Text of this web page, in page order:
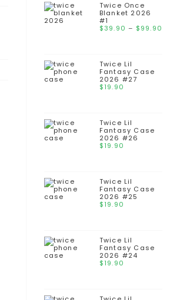
Twice Once
Blanket 2026
#1
$39.90 – $99.90
Twice Lil
Fantasy Case
2026 #27
$19.90
Twice Lil
Fantasy Case
2026 #26
$19.90
Twice Lil
Fantasy Case
2026 #25
$19.90
Twice Lil
Fantasy Case
2026 #24
$19.90